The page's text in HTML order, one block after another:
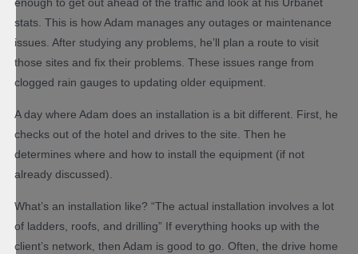
enough to get out ahead of the traffic and look at his Urbanet
stats. This is how Adam manages any outages or maintenance
issues. After studying any problems, he’ll plan a route to visit
those sites and fix their problems. These issues range from
clogged rain gauges to updating older equipment.
A day where Adam does an installation is a bit different. First, he
checks out of the hotel and drives to the site. Then he
determines where and how to install the equipment (if not
already discussed).
What’s an installation like? “The actual installation involves a lot
of ladders, roofs, and drilling” If everything hooks up with the
client’s network, then Adam is good to go. Often, the drive home